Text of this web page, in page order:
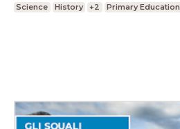
Science History +2 Primary Education